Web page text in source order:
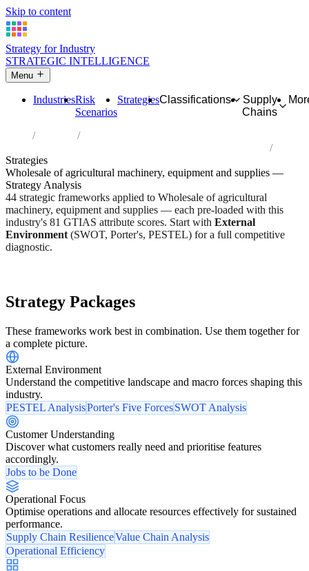
Skip to content
Strategy for Industry
STRATEGIC INTELLIGENCE
Menu
IndustriesRisk
Scenarios
StrategiesClassifications
Supply
Chains
Industries
Strategies
Wholesale of agricultural machinery, equipment and supplies —
Strategy Analysis
44 strategic frameworks applied to Wholesale of agricultural
machinery, equipment and supplies — each pre-loaded with this
industry's 81 GTIAS attribute scores. Start with External
Environment (SWOT, Porter's, PESTEL) for a full competitive
diagnostic.
Strategy Packages
These frameworks work best in combination. Use them together for
a complete picture.
External Environment
Understand the competitive landscape and macro forces shaping this
industry.
PESTEL AnalysisPorter's Five ForcesSWOT Analysis
Customer Understanding
Discover what customers really need and prioritise features
accordingly.
Jobs to be Done
Operational Focus
Optimise operations and allocate resources effectively for sustained
performance.
Supply Chain ResilienceValue Chain Analysis
Operational Efficiency